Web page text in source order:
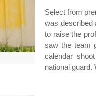
Select from
was described
to raise the
saw the team
calendar
national guard.